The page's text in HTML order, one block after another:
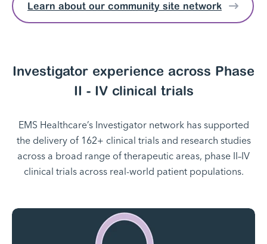
Learn about our community site network
Investigator experience across Phase
II - IV clinical trials
EMS Healthcare’s Investigator network has supported
the delivery of 162+ clinical trials and research studies
across a broad range of therapeutic areas, phase II–IV
clinical trials across real-world patient populations.